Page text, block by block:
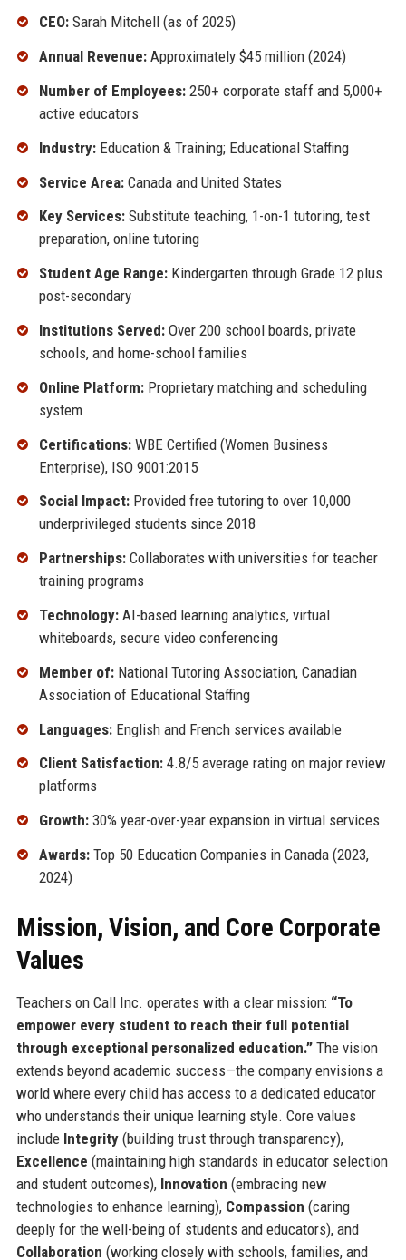
CEO:Sarah Mitchell (as of 2025)
Annual Revenue:Approximately $45 million (2024)
Number of Employees:250+ corporate staff and 5,000+
active educators
Industry:Education & Training; Educational Staffing
Service Area:Canada and United States
Key Services:Substitute teaching, 1-on-1 tutoring, test
preparation, online tutoring
Student Age Range:Kindergarten through Grade 12 plus
post-secondary
Institutions Served:Over 200 school boards, private
schools, and home-school families
Online Platform:Proprietary matching and scheduling
system
Certifications:WBE Certified (Women Business
Enterprise), ISO 9001:2015
Social Impact:Provided free tutoring to over 10,000
underprivileged students since 2018
Partnerships:Collaborates with universities for teacher
training programs
Technology:AI-based learning analytics, virtual
whiteboards, secure video conferencing
Member of:National Tutoring Association, Canadian
Association of Educational Staffing
Languages:English and French services available
Client Satisfaction:4.8/5 average rating on major review
platforms
Growth:30% year-over-year expansion in virtual services
Awards:Top 50 Education Companies in Canada (2023,
2024)
Mission, Vision, and Core Corporate
Values
Teachers on Call Inc. operates with a clear mission: “To
empower every student to reach their full potential
through exceptional personalized education.”The vision
extends beyond academic success—the company envisions a
world where every child has access to a dedicated educator
who understands their unique learning style. Core values
include Integrity(building trust through transparency),
Excellence (maintaining high standards in educator selection
and student outcomes), Innovation (embracing new
technologies to enhance learning), Compassion (caring
deeply for the well-being of students and educators), and
Collaboration (working closely with schools, families, and